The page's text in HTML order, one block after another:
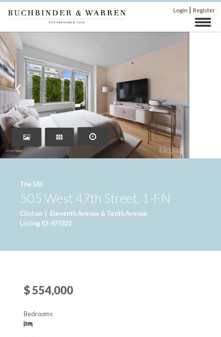
Login | Register
‹
The 505
505 West 47th Street, 1-FN
Clinton | Eleventh Avenue & Tenth Avenue
Listing ID: 477323
$ 554,000
Bedrooms